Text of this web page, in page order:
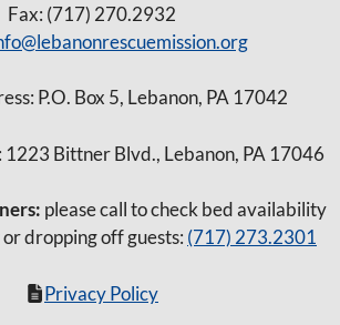
Fax: (717) 270.2932
P.O. Box 5, Lebanon, PA 17042
1223 Bittner Blvd., Lebanon, PA 17046
please call to check bed availability
dropping off guests: (717) 273.2301
Privacy Policy